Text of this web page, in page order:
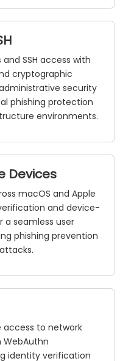
SSH access with
cryptographic
security
phishing protection
environments.
Devices
macOS and Apple
and device-
a seamless user
phishing prevention
access to network
WebAuthn
identity verification